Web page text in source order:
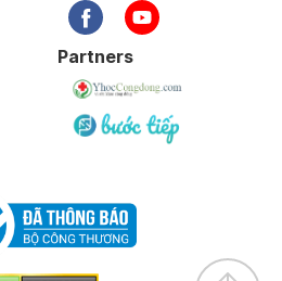
Partners